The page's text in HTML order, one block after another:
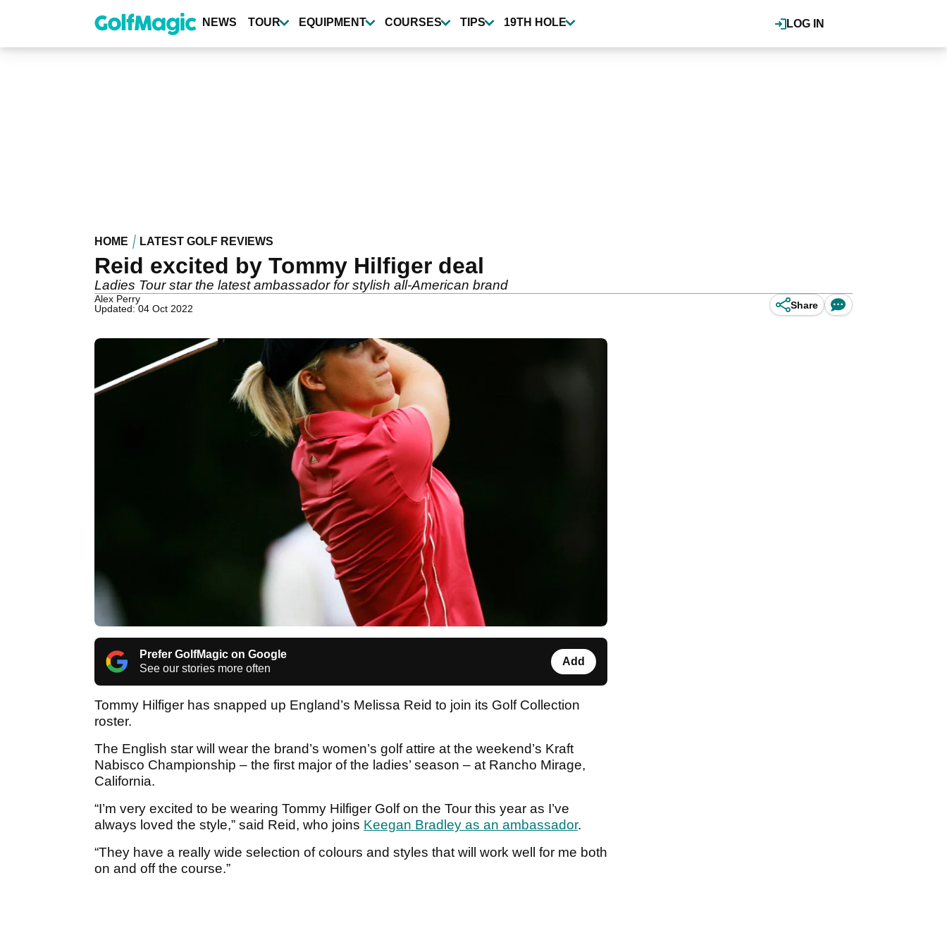
content
LOG IN
NEWS TOUR EQUIPMENT COURSES TIPS 19TH HOLE
HOME LATEST GOLF REVIEWS
Reid excited by Tommy Hilfiger deal
Ladies Tour star the latest ambassador for stylish all-American brand
Alex Perry
Updated: 04 Oct 2022
Share
Prefer GolfMagic on Google
See our stories more often
Add
Tommy Hilfiger has snapped up England’s Melissa Reid to join its Golf Collection
roster.
The English star will wear the brand’s women’s golf attire at the weekend’s Kraft
Nabisco Championship – the first major of the ladies’ season – at Rancho Mirage,
California.
“I’m very excited to be wearing Tommy Hilfiger Golf on the Tour this year as I’ve
always loved the style,” said Reid, who joins Keegan Bradley as an ambassador.
“They have a really wide selection of colours and styles that will work well for me both
on and off the course.”